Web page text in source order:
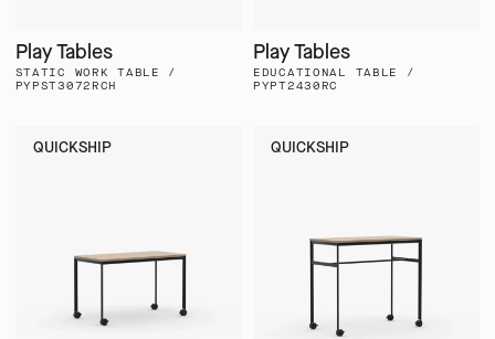
Play Tables
STATIC WORK TABLE /
PYPST3072RCH
Play Tables
EDUCATIONAL TABLE /
PYPT2430RC
QUICKSHIP QUICKSHIP